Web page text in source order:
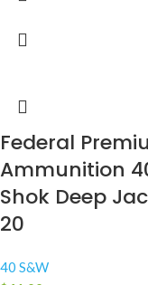
Federal
Ammunition
Shok Deep
20
40 S&W